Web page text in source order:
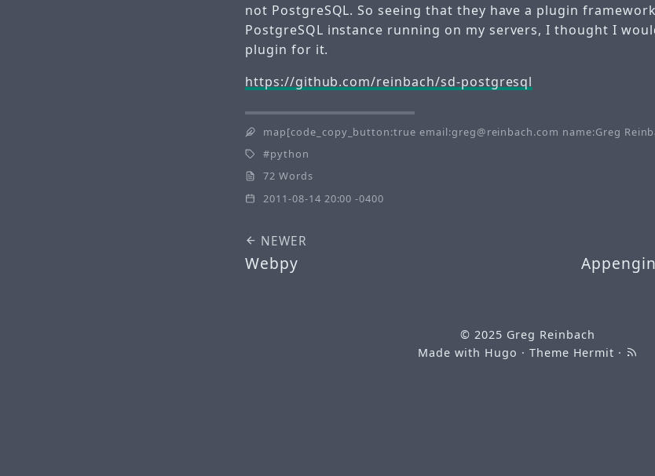
not PostgreSQL. So seeing that they have a plugin
PostgreSQL instance running on my servers, I thought I
plugin for it.
https://github.com/reinbach/sd-postgresql
map[code_copy_button:true email:greg@reinbach.com name:Greg
python
72 Words
2011-08-14 20:00 -0400
NEWER
Webpy
© 2025 Greg Reinbach
Made with Hugo · Theme Hermit ·